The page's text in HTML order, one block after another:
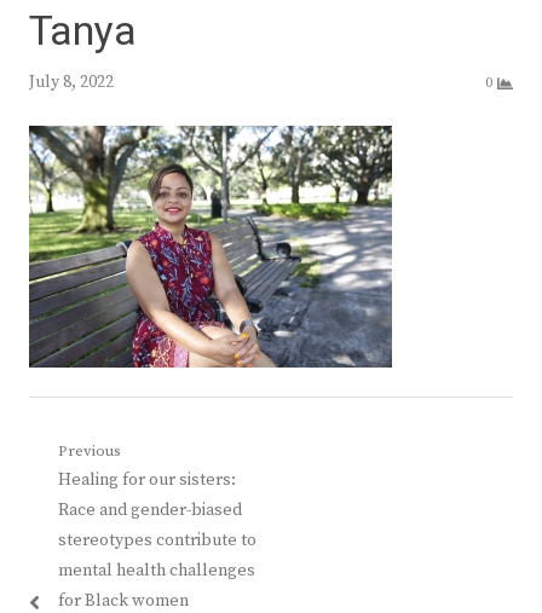
Tanya
July 8, 2022 0
Post
navigation
Previous
Previous
post:
Healing for our sisters:
Race and gender-biased
stereotypes contribute to
mental health challenges
for Black women